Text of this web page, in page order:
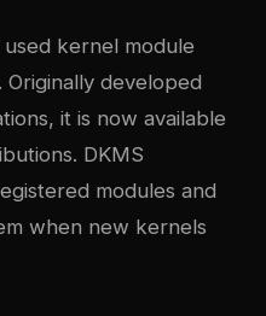
kernel module
developed
it is now available
DKMS
modules and
when new kernels